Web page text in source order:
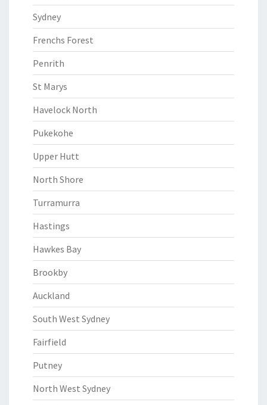
Sydney
Frenchs Forest
Penrith
St Marys
Havelock North
Pukekohe
Upper Hutt
North Shore
Turramurra
Hastings
Hawkes Bay
Brookby
Auckland
South West Sydney
Fairfield
Putney
North West Sydney